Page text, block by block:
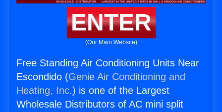
ENTER
(Our Main Website)
Free Standing Air Conditioning Units Near
Escondido (Genie Air Conditioning and
Heating, Inc.) is one of the Largest
Wholesale Distributors of AC mini split